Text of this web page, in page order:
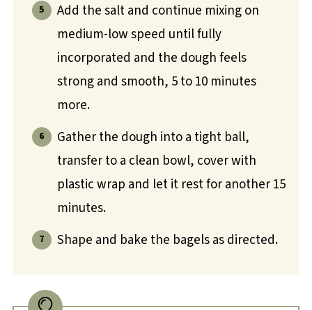
Add the salt and continue mixing on
medium-low speed until fully
incorporated and the dough feels
strong and smooth, 5 to 10 minutes
more.
Gather the dough into a tight ball,
transfer to a clean bowl, cover with
plastic wrap and let it rest for another 15
minutes.
Shape and bake the bagels as directed.